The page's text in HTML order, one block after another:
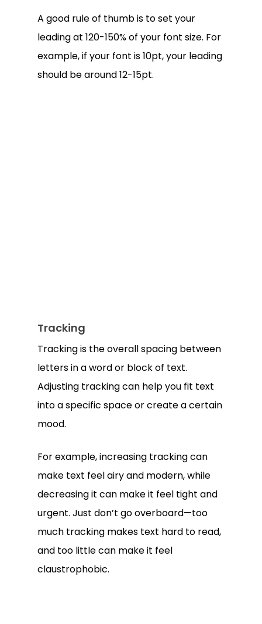
A good rule of thumb is to set your
leading at 120-150% of your font size. For
example, if your font is 10pt, your leading
should be around 12-15pt.
Tracking
Tracking is the overall spacing between
letters in a word or block of text.
Adjusting tracking can help you fit text
into a specific space or create a certain
mood.
For example, increasing tracking can
make text feel airy and modern, while
decreasing it can make it feel tight and
urgent. Just don’t go overboard—too
much tracking makes text hard to read,
and too little can make it feel
claustrophobic.